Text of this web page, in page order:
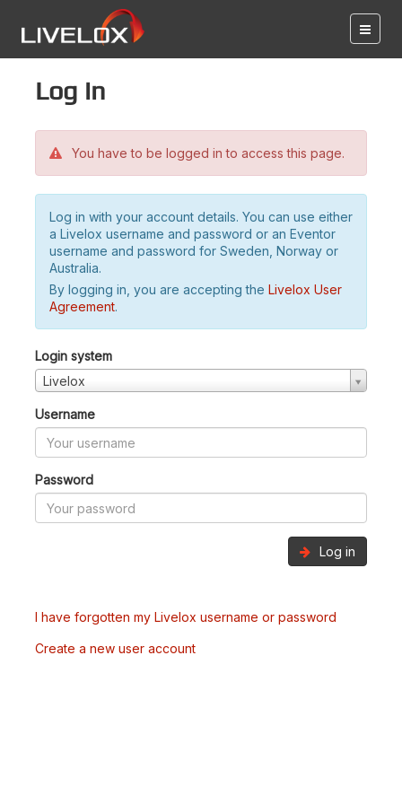
Log in
You have to be logged in to access this page.
Log in with your account details. You can use either
a Livelox username and password or an Eventor
username and password for Sweden, Norway or
Australia.
By logging in, you are accepting the Livelox User
Agreement.
Login system
Livelox
Username
Password
Log in
I have forgotten my Livelox username or password
Create a new user account